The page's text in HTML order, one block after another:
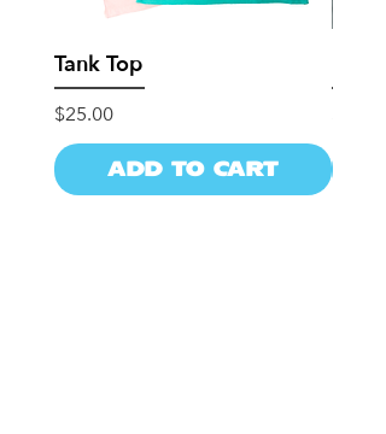
Tank Top
Price
$25.00
Add to Cart